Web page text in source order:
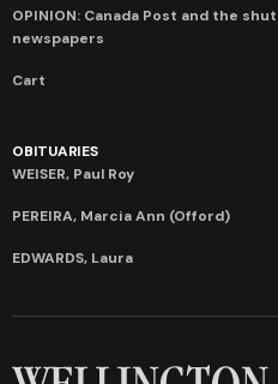
OPINION: Canada Post and the
newspapers
Cart
OBITUARIES
WEISER, Paul Roy
PEREIRA, Marcia Ann (Offord)
EDWARDS, Laura